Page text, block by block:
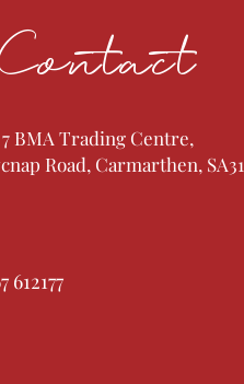
BMA Trading Centre,
Road, Carmarthen, SA31
612177